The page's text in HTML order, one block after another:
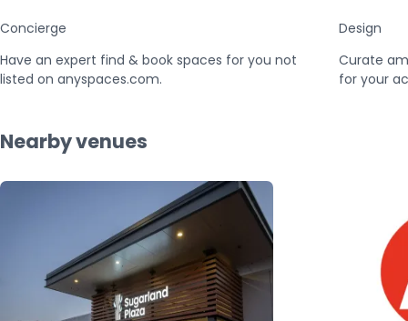
Concierge
Have an expert find & book spaces for you not
listed on anyspaces.com.
Design
Curate
for your
Nearby venues